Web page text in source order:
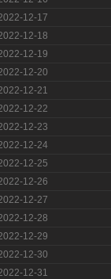
12-17
12-18
12-19
12-20
12-21
12-22
12-23
12-24
12-25
12-26
12-27
12-28
12-29
12-30
12-31